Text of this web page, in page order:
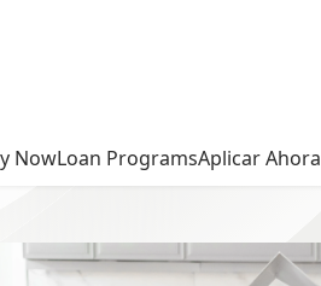
NowLoan ProgramsAplicar Ahora